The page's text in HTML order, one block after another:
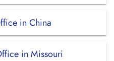
in China
in Missouri